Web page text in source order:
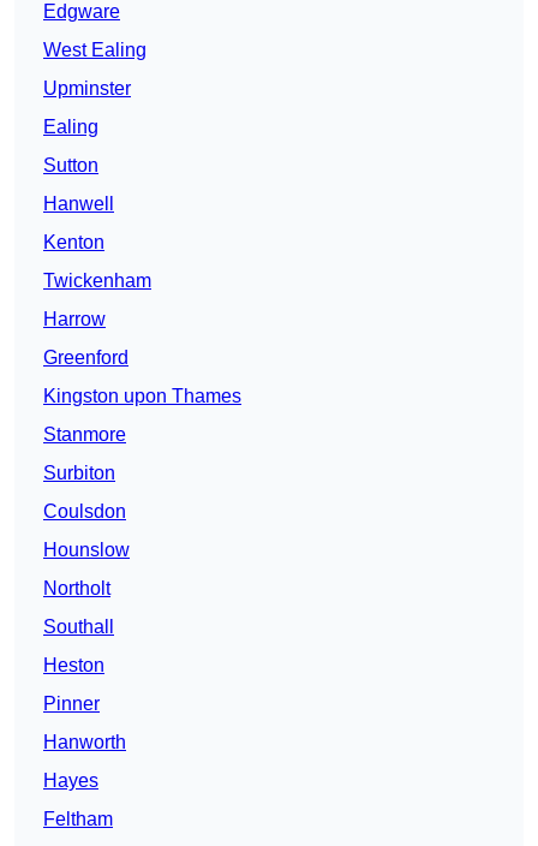
Edgware
West Ealing
Upminster
Ealing
Sutton
Hanwell
Kenton
Twickenham
Harrow
Greenford
Kingston upon Thames
Stanmore
Surbiton
Coulsdon
Hounslow
Northolt
Southall
Heston
Pinner
Hanworth
Hayes
Feltham